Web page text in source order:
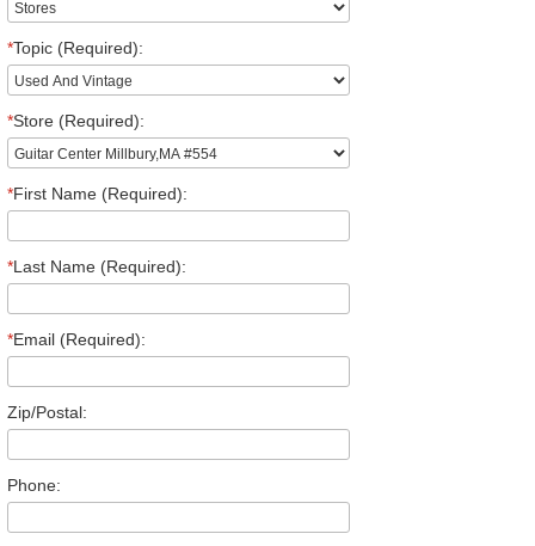
*Topic (Required):
*Store (Required):
*First Name (Required):
*Last Name (Required):
*Email (Required):
Zip/Postal:
Phone: